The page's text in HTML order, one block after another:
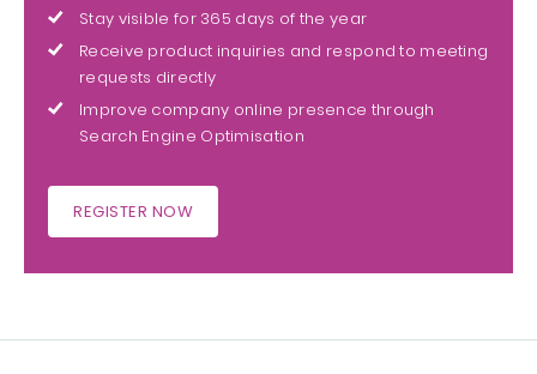
Stay visible for 365 days of the year
Receive product inquiries and respond to meeting
requests directly
Improve company online presence through
Search Engine Optimisation
REGISTER NOW